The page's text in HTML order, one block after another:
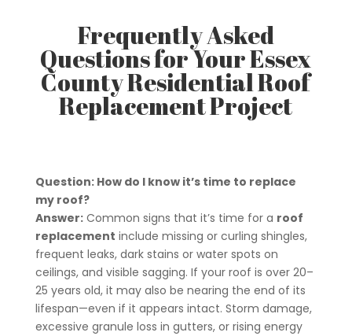
Frequently Asked
Questions for Your Essex
County Residential Roof
Replacement Project
Question: How do I know it’s time to replace
my roof?
Answer: Common signs that it’s time for a roof
replacement include missing or curling shingles,
frequent leaks, dark stains or water spots on
ceilings, and visible sagging. If your roof is over 20–
25 years old, it may also be nearing the end of its
lifespan—even if it appears intact. Storm damage,
excessive granule loss in gutters, or rising energy